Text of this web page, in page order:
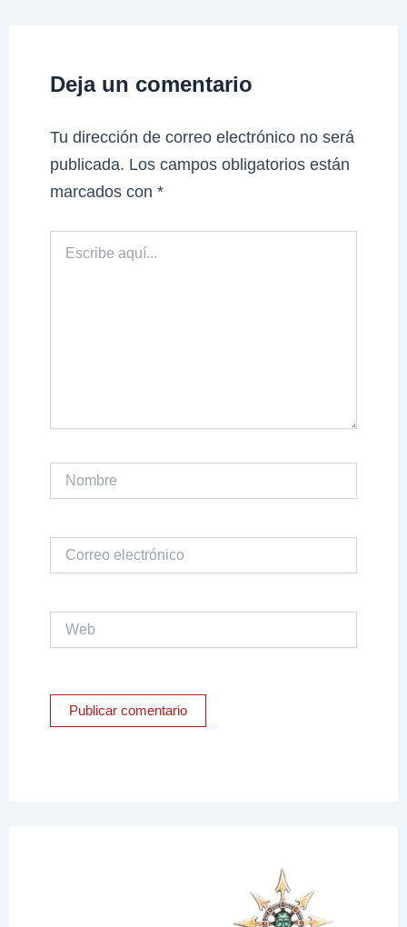
Deja un comentario
Tu dirección de correo electrónico no será
publicada. Los campos obligatorios están
marcados con*
aquí...
Nombre
electrónico